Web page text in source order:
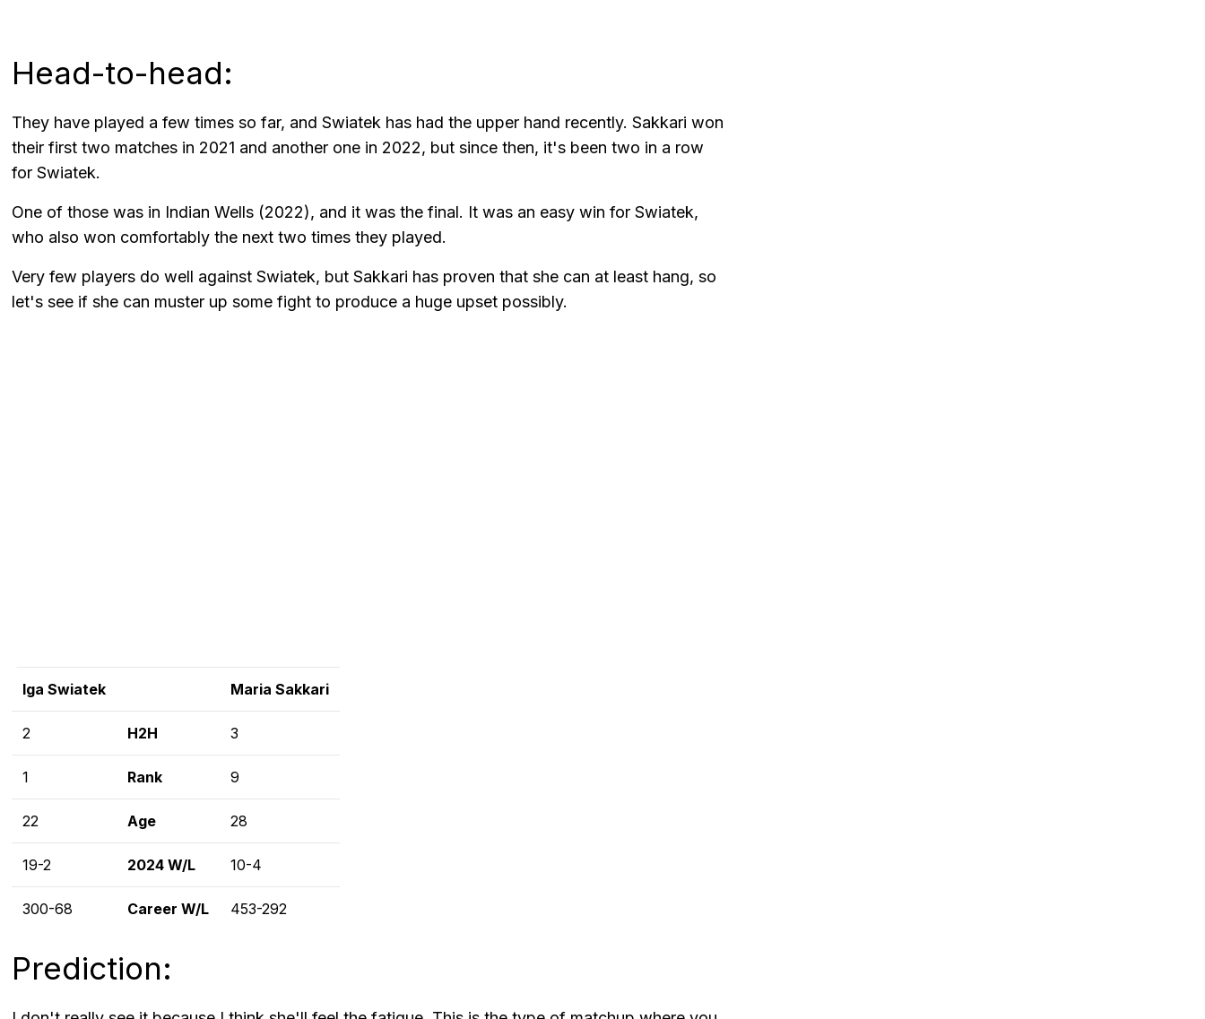
Head-to-head:
They have played a few times so far, and Swiatek has had the upper hand recently. Sakkari won
their first two matches in 2021 and another one in 2022, but since then, it's been two in a row
for Swiatek.
One of those was in Indian Wells (2022), and it was the final. It was an easy win for Swiatek,
who also won comfortably the next two times they played.
Very few players do well against Swiatek, but Sakkari has proven that she can at least hang, so
let's see if she can muster up some fight to produce a huge upset possibly.
Iga Swiatek Maria Sakkari
2 H2H 3
1 Rank 9
22 Age 28
19-2 2024 W/L 10-4
300-68 Career W/L 453-292
Prediction: